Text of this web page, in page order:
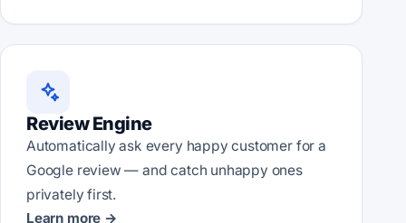
Review Engine
Automatically ask every happy customer for a
Google review — and catch unhappy ones
privately first.
Learn more →